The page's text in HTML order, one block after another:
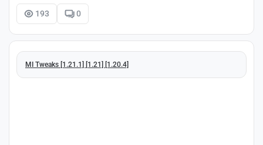
193 0
MI Tweaks [1.21.1] [1.21] [1.20.4]